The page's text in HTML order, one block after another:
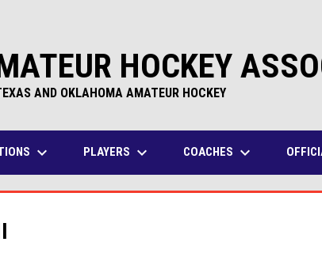
HOCKEY
AND OKLAHOMA AMATEUR HOCKEY
keyboard_arrow_down PLAYERS keyboard_arrow_down COACHES keyboard_arrow_down